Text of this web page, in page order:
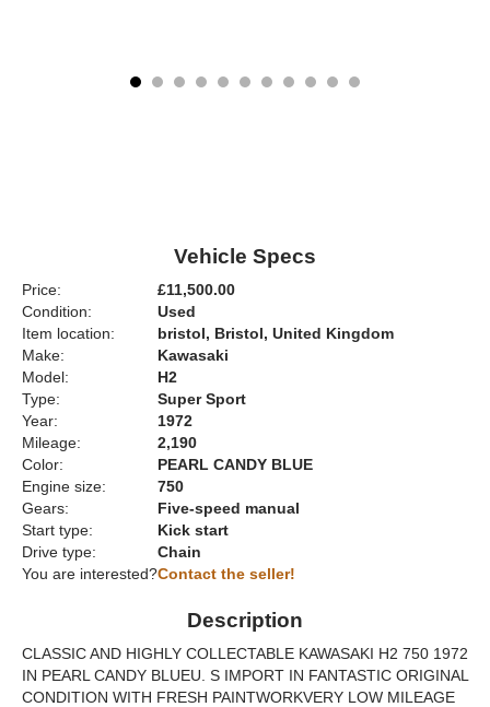
Vehicle Specs
Price:
£11,500.00
Condition:
Used
Item location:
bristol, Bristol, United Kingdom
Make:
Kawasaki
Model:
H2
Type:
Super Sport
Year:
1972
Mileage:
2,190
Color:
PEARL CANDY BLUE
Engine size:
750
Gears:
Five-speed manual
Start type:
Kick start
Drive type:
Chain
You are interested?Contact the seller!
Description
CLASSIC AND HIGHLY COLLECTABLE KAWASAKI H2 750 1972
IN PEARL CANDY BLUEU. S IMPORT IN FANTASTIC ORIGINAL
CONDITION WITH FRESH PAINTWORKVERY LOW MILEAGE